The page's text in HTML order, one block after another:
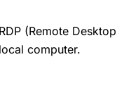
(Remote
computer.